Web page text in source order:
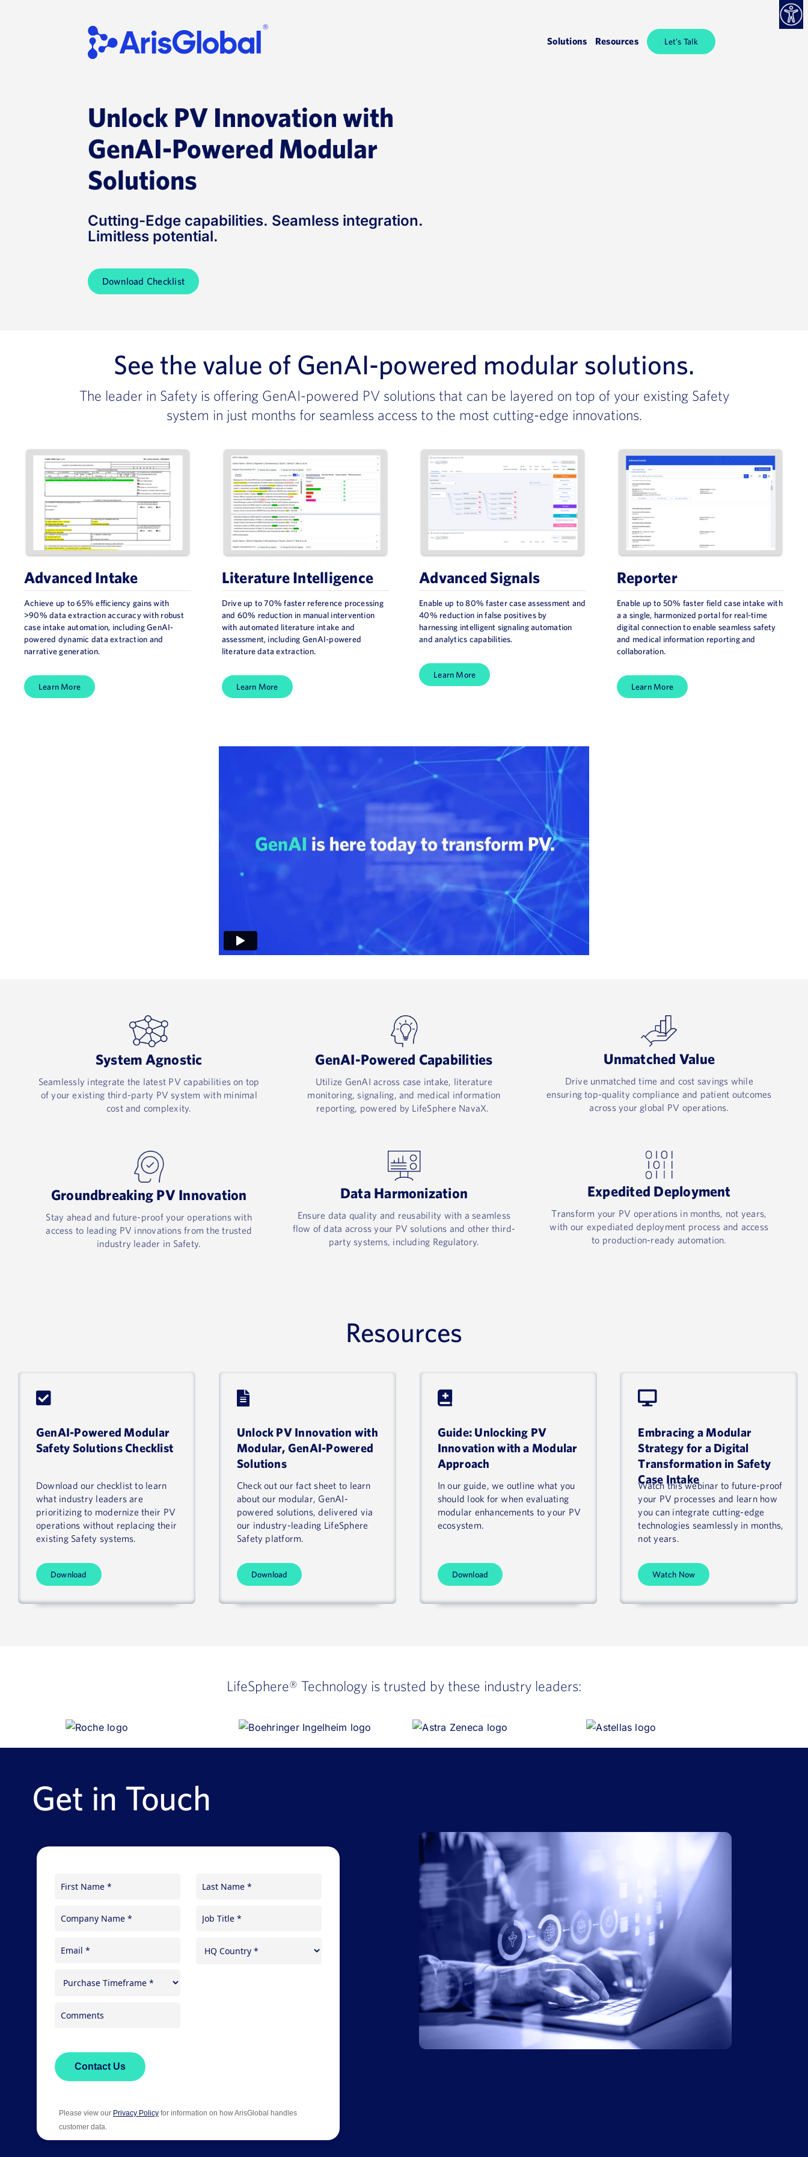
Solutions Resources Let’s Talk
Unlock PV Innovation with
GenAI-Powered Modular
Solutions
Cutting-Edge capabilities. Seamless integration.
Limitless potential.​
Download Checklist
See the value of GenAI-powered modular solutions.​
The leader in Safety is offering GenAI-powered PV solutions that can be layered on top of your existing Safety
system in just months for seamless access to the most cutting-edge innovations.
Advanced Intake​
Achieve up to 65% efficiency gains with
>90% data extraction accuracy with robust
case intake automation, including GenAI-
powered dynamic data extraction and
narrative generation.
Learn More
Literature Intelligence
Drive up to 70% faster reference processing
and 60% reduction in manual intervention
with automated literature intake and
assessment, including GenAI-powered
literature data extraction.
Learn More
Advanced Signals
Enable up to 80% faster case assessment and
40% reduction in false positives by
harnessing intelligent signaling automation
and analytics capabilities.
Learn More
Reporter
Enable up to 50% faster field case intake with
a a single, harmonized portal for real-time
digital connection to enable seamless safety
and medical information reporting and
collaboration.
Learn More
System Agnostic
Seamlessly integrate the latest PV capabilities on top
of your existing third-party PV system with minimal
cost and complexity.​
GenAI-Powered Capabilities
Utilize GenAI across case intake, literature
monitoring, signaling, and medical information
reporting, powered by LifeSphere NavaX. ​
Unmatched Value
Drive unmatched time and cost savings while
ensuring top-quality compliance and patient outcomes
across your global PV operations.​
Groundbreaking PV Innovation​
Stay ahead and future-proof your operations with
access to leading PV innovations from the trusted
industry leader in Safety.
Data Harmonization​
Ensure data quality and reusability with a seamless
flow of data across your PV solutions and other third-
party systems, including Regulatory.
Expedited Deployment​
Transform your PV operations in months, not years,
with our expediated deployment process and access
to production-ready automation.​
Resources
GenAI-Powered Modular
Safety Solutions Checklist
Download our checklist to learn
what industry leaders are
prioritizing to modernize their PV
operations without replacing their
existing Safety systems.
Download
Unlock PV Innovation with
Modular, GenAI-Powered
Solutions
Check out our fact sheet to learn
about our modular, GenAI-
powered solutions, delivered via
our industry-leading LifeSphere
Safety platform.
Download
Guide: Unlocking PV
Innovation with a Modular
Approach
In our guide, we outline what you
should look for when evaluating
modular enhancements to your PV
ecosystem.
Download
Embracing a Modular
Strategy for a Digital
Transformation in Safety
Case Intake
Watch this webinar to future-proof
your PV processes and learn how
you can integrate cutting-edge
technologies seamlessly in months,
not years.
Watch Now
LifeSphere® Technology is trusted by these industry leaders:
Get in Touch